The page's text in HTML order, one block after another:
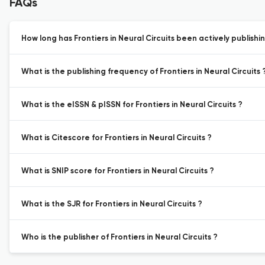
FAQs
How long has Frontiers in Neural Circuits been actively
What is the publishing frequency of Frontiers in Neural Circuits
What is the eISSN & pISSN for Frontiers in Neural Circuits ?
What is Citescore for Frontiers in Neural Circuits ?
What is SNIP score for Frontiers in Neural Circuits ?
What is the SJR for Frontiers in Neural Circuits ?
Who is the publisher of Frontiers in Neural Circuits ?